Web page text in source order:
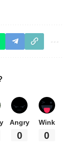
Angry
0
Wink
0